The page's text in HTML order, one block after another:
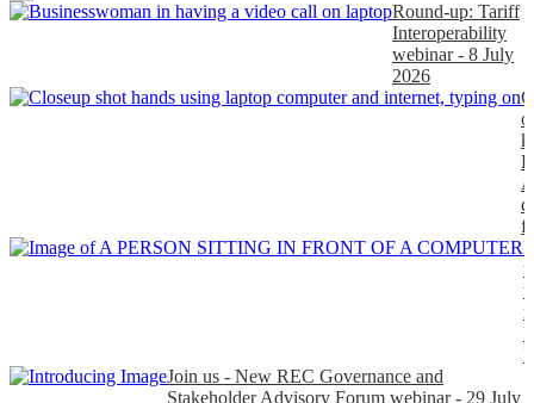
Round-up: Tariff
Interoperability
webinar - 8 July
2026
Join us - New REC Governance and
Stakeholder Advisory Forum webinar - 29 July